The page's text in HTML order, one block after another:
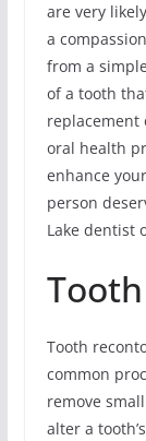
are very
a
from a
of a tooth
replacement
oral health
enhance
person
Lake dentist
Tooth
common
remove
alter a